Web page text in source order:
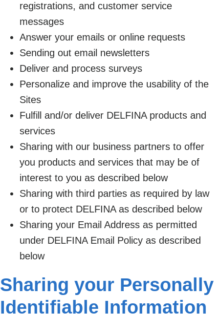
registrations, and customer service
messages
Answer your emails or online requests
Sending out email newsletters
Deliver and process surveys
Personalize and improve the usability of the
Sites
Fulfill and/or deliver DELFINA products and
services
Sharing with our business partners to offer
you products and services that may be of
interest to you as described below
Sharing with third parties as required by law
or to protect DELFINA as described below
Sharing your Email Address as permitted
under DELFINA Email Policy as described
below
Sharing your Personally
Identifiable Information